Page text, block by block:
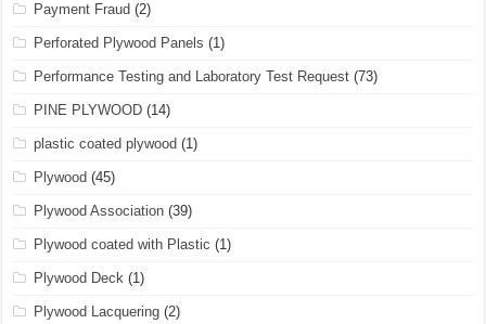
Payment Fraud (2)
Perforated Plywood Panels (1)
Performance Testing and Laboratory Test Request (73)
PINE PLYWOOD (14)
plastic coated plywood (1)
Plywood (45)
Plywood Association (39)
Plywood coated with Plastic (1)
Plywood Deck (1)
Plywood Lacquering (2)